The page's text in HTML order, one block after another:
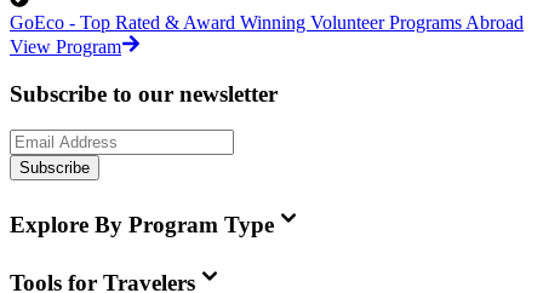
GoEco - Top Rated & Award Winning Volunteer Programs Abroad
View Program
Subscribe to our newsletter
Subscribe
Explore By Program Type
Tools for Travelers